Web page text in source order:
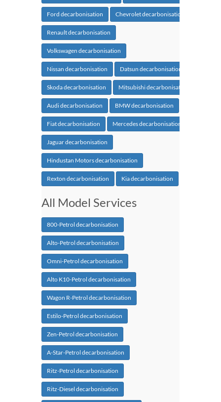
Ford decarbonisation Chevrolet decarbonisation
Renault decarbonisation
Volkswagen decarbonisation
Nissan decarbonisation Datsun decarbonisation
Skoda decarbonisation Mitsubishi decarbonisation
Audi decarbonisation BMW decarbonisation
Fiat decarbonisation Mercedes decarbonisation
Jaguar decarbonisation
Hindustan Motors decarbonisation
Rexton decarbonisation Kia decarbonisation
All Model Services
800-Petrol decarbonisation
Alto-Petrol decarbonisation
Omni-Petrol decarbonisation
Alto K10-Petrol decarbonisation
Wagon R-Petrol decarbonisation
Estilo-Petrol decarbonisation
Zen-Petrol decarbonisation
A-Star-Petrol decarbonisation
Ritz-Petrol decarbonisation
Ritz-Diesel decarbonisation